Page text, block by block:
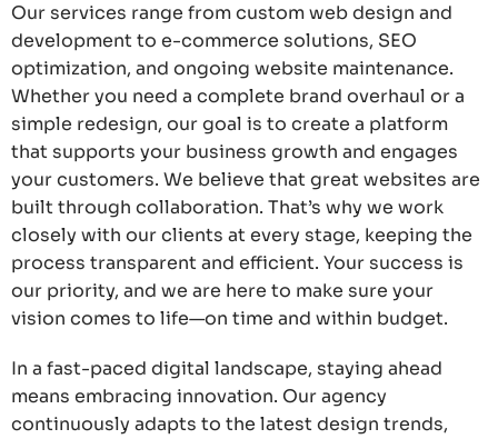
Our services range from custom web design and
development to e-commerce solutions, SEO
optimization, and ongoing website maintenance.
Whether you need a complete brand overhaul or a
simple redesign, our goal is to create a platform
that supports your business growth and engages
your customers. We believe that great websites are
built through collaboration. That’s why we work
closely with our clients at every stage, keeping the
process transparent and efficient. Your success is
our priority, and we are here to make sure your
vision comes to life—on time and within budget.
In a fast-paced digital landscape, staying ahead
means embracing innovation. Our agency
continuously adapts to the latest design trends,